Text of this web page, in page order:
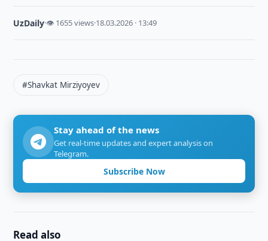
UzDaily·👁 1655 views·18.03.2026 · 13:49
#Shavkat Mirziyoyev
Stay ahead of the news
Get real-time updates and expert analysis on
Telegram.
Subscribe Now
Read also